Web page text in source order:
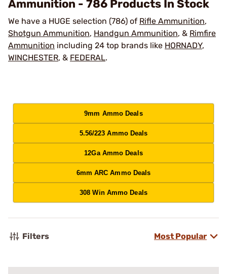
Ammunition - 786 Products In Stock
We have a HUGE selection (786) of Rifle Ammunition,
Shotgun Ammunition, Handgun Ammunition, & Rimfire
Ammunition including 24 top brands like HORNADY,
WINCHESTER, & FEDERAL.
9mm Ammo Deals
5.56/223 Ammo Deals
12Ga Ammo Deals
6mm ARC Ammo Deals
308 Win Ammo Deals
Filters Most Popular